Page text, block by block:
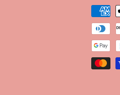
Payment
methods